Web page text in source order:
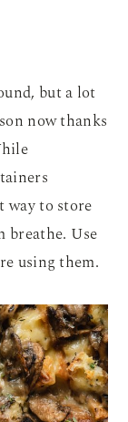
but a lot
now thanks
way to store
breathe. Use
using them.